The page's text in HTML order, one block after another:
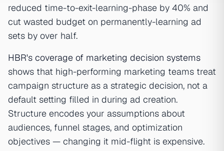
reduced time-to-exit-learning-phase by 40% and
cut wasted budget on permanently-learning ad
sets by over half.
HBR's coverage of marketing decision systems
shows that high-performing marketing teams treat
campaign structure as a strategic decision, not a
default setting filled in during ad creation.
Structure encodes your assumptions about
audiences, funnel stages, and optimization
objectives — changing it mid-flight is expensive.